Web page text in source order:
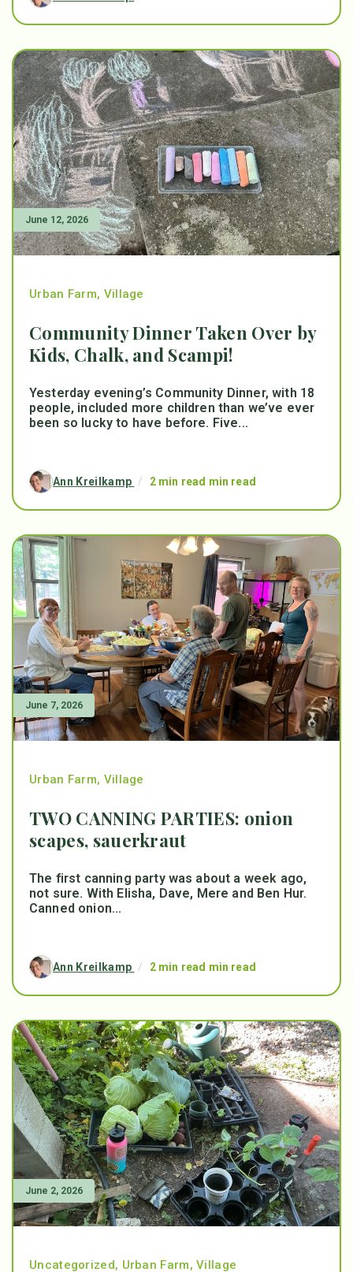
June 12, 2026
Urban Farm, Village
Community Dinner Taken Over by
Kids, Chalk, and Scampi!
Yesterday evening’s Community Dinner, with 18
people, included more children than we’ve ever
been so lucky to have before. Five...
Ann Kreilkamp / 2 min read min read
June 7, 2026
Urban Farm, Village
TWO CANNING PARTIES: onion
scapes, sauerkraut
The first canning party was about a week ago,
not sure. With Elisha, Dave, Mere and Ben Hur.
Canned onion...
Ann Kreilkamp / 2 min read min read
June 2, 2026
Uncategorized, Urban Farm,Village